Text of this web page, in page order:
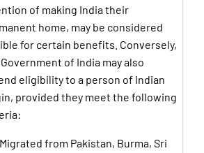
of making India their
home, may be considered
for certain benefits. Conversely,
of India may also
eligibility to a person of Indian
provided they meet the following
Migrated from Pakistan, Burma, Sri